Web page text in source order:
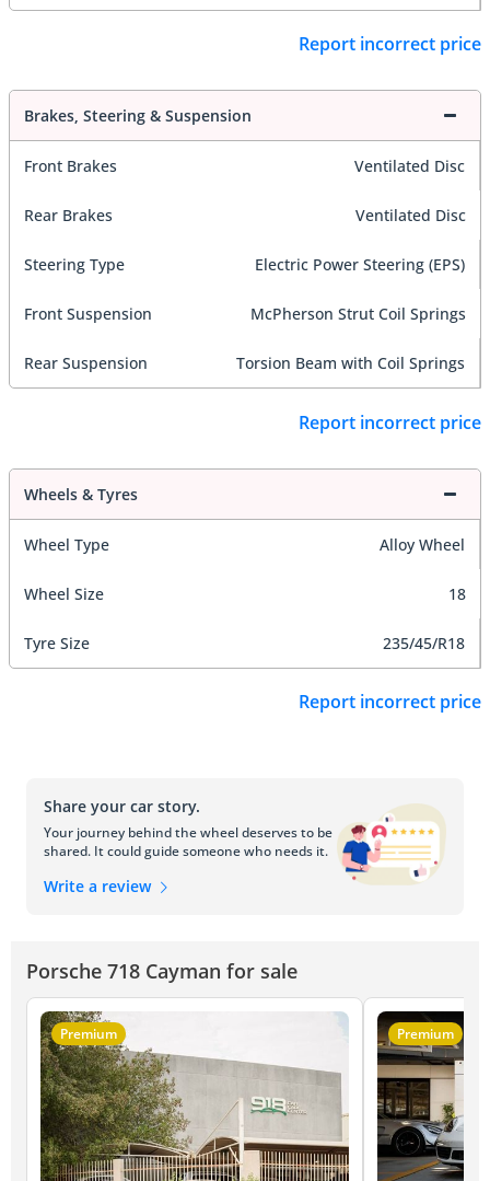
Report incorrect price
Brakes, Steering & Suspension
Front Brakes Ventilated Disc
Rear Brakes Ventilated Disc
Steering Type Electric Power Steering (EPS)
Front Suspension McPherson Strut Coil Springs
Rear Suspension Torsion Beam with Coil Springs
Report incorrect price
Wheels & Tyres
Wheel Type Alloy Wheel
Wheel Size 18
Tyre Size 235/45/R18
Report incorrect price
Share your car story.
Your journey behind the wheel deserves to be
shared. It could guide someone who needs it.
Write a review
Porsche 718 Cayman for sale
Premium Premium